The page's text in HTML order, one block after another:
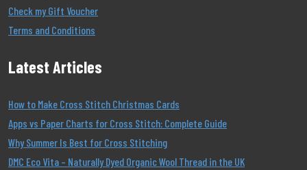
Check my Gift Voucher
Terms and Conditions
Latest Articles
How to Make Cross Stitch Christmas Cards
Apps vs Paper Charts for Cross Stitch: Complete Guide
Why Summer Is Best for Cross Stitching
DMC Eco Vita – Naturally Dyed Organic Wool Thread in the UK